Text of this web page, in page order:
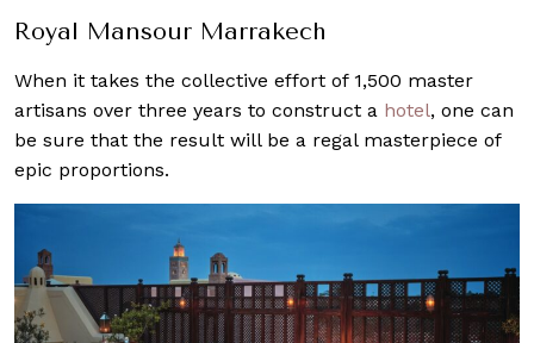
Royal Mansour Marrakech
When it takes the collective effort of 1,500 master
artisans over three years to construct a hotel, one can
be sure that the result will be a regal masterpiece of
epic proportions.